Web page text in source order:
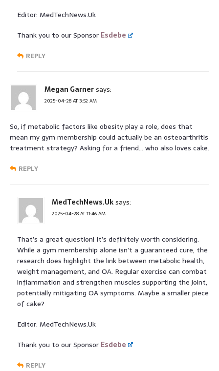
Editor: MedTechNews.Uk
Thank you to our Sponsor Esdebe
REPLY
Megan Garnersays:
2025-04-28 AT 3:52 AM
So, if metabolic factors like obesity play a role, does that
mean my gym membership could actually be an osteoarthritis
treatment strategy? Asking for a friend… who also loves cake.
REPLY
MedTechNews.Uksays:
2025-04-28 AT 11:46 AM
That’s a great question! It’s definitely worth considering.
While a gym membership alone isn’t a guaranteed cure, the
research does highlight the link between metabolic health,
weight management, and OA. Regular exercise can combat
inflammation and strengthen muscles supporting the joint,
potentially mitigating OA symptoms. Maybe a smaller piece
of cake?
Editor: MedTechNews.Uk
Thank you to our Sponsor Esdebe
REPLY